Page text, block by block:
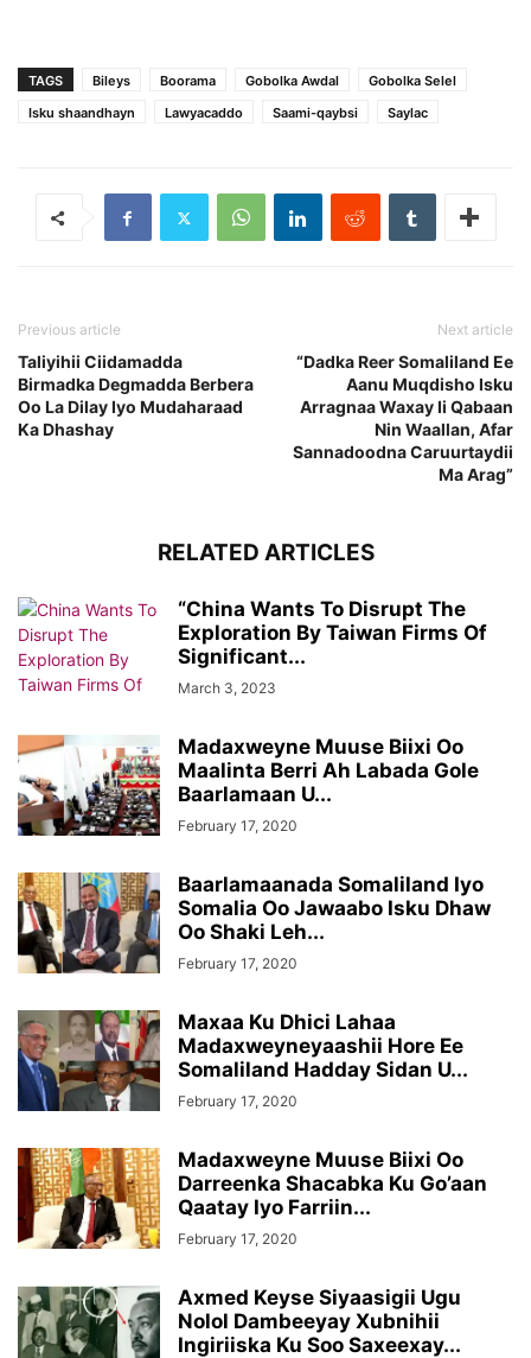
TAGS Bileys Boorama Gobolka Awdal
Gobolka Selel
Isku shaandhayn
Lawyacaddo Saami-qaybsi Saylac
Previous article
Taliyihii Ciidamadda
Birmadka Degmadda Berbera
Oo La Dilay Iyo Mudaharaad
Ka Dhashay
Next article
“Dadka Reer Somaliland Ee
Aanu Muqdisho Isku
Arragnaa Waxay Ii Qabaan
Nin Waallan, Afar
Sannadoodna Caruurtaydii
Ma Arag”
RELATED ARTICLES
“China Wants To Disrupt The
Exploration By Taiwan Firms Of
Significant...
March 3, 2023
Madaxweyne Muuse Biixi Oo
Maalinta Berri Ah Labada Gole
Baarlamaan U...
February 17, 2020
Baarlamaanada Somaliland Iyo
Somalia Oo Jawaabo Isku Dhaw
Oo Shaki Leh...
February 17, 2020
Maxaa Ku Dhici Lahaa
Madaxweyneyaashii Hore Ee
Somaliland Hadday Sidan U...
February 17, 2020
Madaxweyne Muuse Biixi Oo
Darreenka Shacabka Ku Go’aan
Qaatay Iyo Farriin...
February 17, 2020
Axmed Keyse Siyaasigii Ugu
Nolol Dambeeyay Xubnihii
Ingiriiska Ku Soo Saxeexay...